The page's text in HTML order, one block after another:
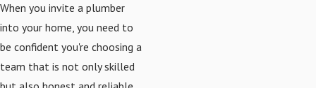
When you invite a plumber
into your home, you need to
be confident you're choosing a
team that is not only skilled